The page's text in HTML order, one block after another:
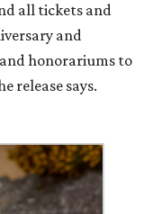
all tickets and
and
honorariums to
release says.